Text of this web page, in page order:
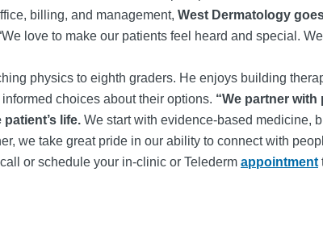
billing, and management, West Dermatology
love to make our patients feel heard and special.
physics to eighth graders. He enjoys building
choices about their options. “We partner
life. We start with evidence-based medicine,
we take great pride in our ability to connect with
or schedule your in-clinic or Telederm appointment